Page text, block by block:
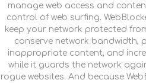
manage web access and
control of web surfing.
keep your network protected
conserve network bandwidth,
inappropriate content, and
while it guards the network
rogue websites. And because